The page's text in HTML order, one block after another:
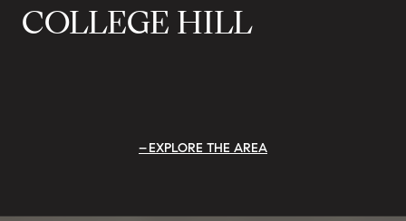
COLLEGE HILL
EXPLORE THE AREA